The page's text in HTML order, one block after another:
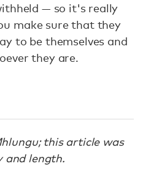
— so it's really
make sure that they
to be themselves and
they are.
this article was
length.